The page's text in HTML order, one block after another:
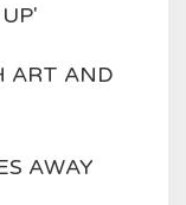
ART AND
AWAY